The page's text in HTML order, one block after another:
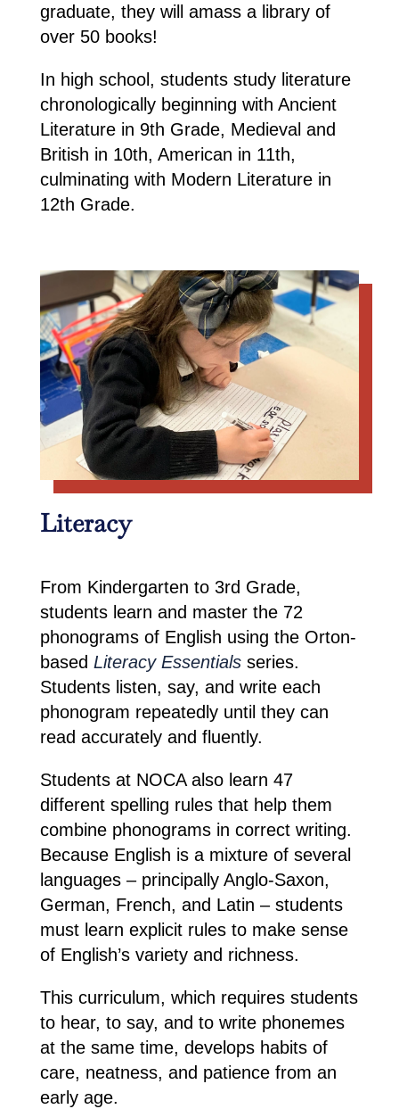
graduate, they will amass a library of
over 50 books!
In high school, students study literature
chronologically beginning with Ancient
Literature in 9th Grade, Medieval and
British in 10th, American in 11th,
culminating with Modern Literature in
12th Grade.
Literacy
From Kindergarten to 3rd Grade,
students learn and master the 72
phonograms of English using the Orton-
based Literacy Essentialsseries.
Students listen, say, and write each
phonogram repeatedly until they can
read accurately and fluently.
Students at NOCA also learn 47
different spelling rules that help them
combine phonograms in correct writing.
Because English is a mixture of several
languages – principally Anglo-Saxon,
German, French, and Latin – students
must learn explicit rules to make sense
of English’s variety and richness.
This curriculum, which requires students
to hear, to say, and to write phonemes
at the same time, develops habits of
care, neatness, and patience from an
early age.